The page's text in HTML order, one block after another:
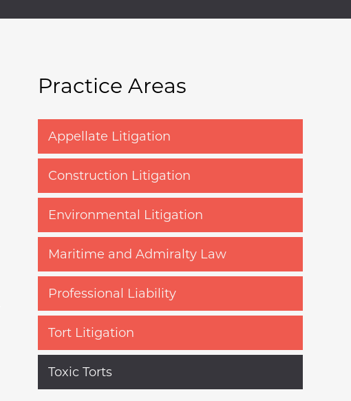
Practice Areas
Appellate Litigation
Construction Litigation
Environmental Litigation
Maritime and Admiralty Law
Professional Liability
Tort Litigation
Toxic Torts